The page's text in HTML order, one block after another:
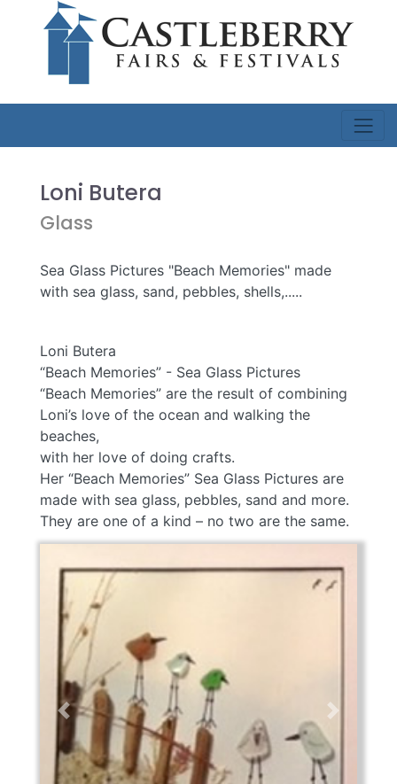
Loni Butera
Glass
Sea Glass Pictures "Beach Memories" made
with sea glass, sand, pebbles, shells,.....
Loni Butera
“Beach Memories” - Sea Glass Pictures
“Beach Memories” are the result of combining
Loni’s love of the ocean and walking the
beaches,
with her love of doing crafts.
Her “Beach Memories” Sea Glass Pictures are
made with sea glass, pebbles, sand and more.
They are one of a kind – no two are the same.
Previous Next